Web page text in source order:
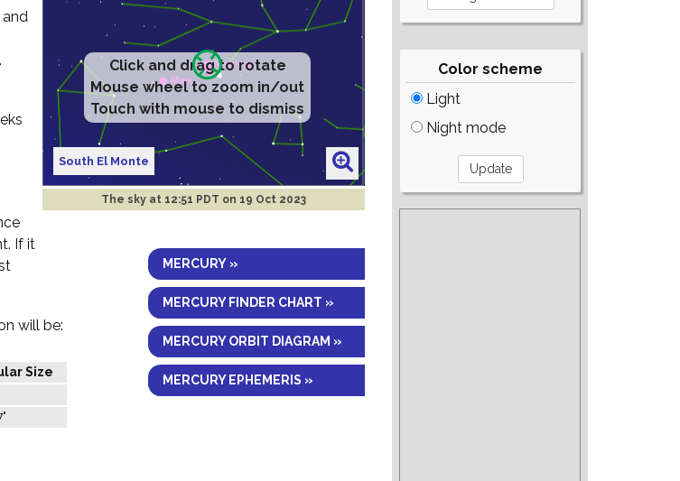
Click and drag to rotate
Mouse wheel to zoom in/out
Touch with mouse to dismiss
South El Monte
The sky at 12:51 PDT on 19 Oct 2023
MERCURY »
MERCURY FINDER CHART »
MERCURY ORBIT DIAGRAM »
MERCURY EPHEMERIS »
and
If it
will be:
Size
Color scheme
Light
Night mode